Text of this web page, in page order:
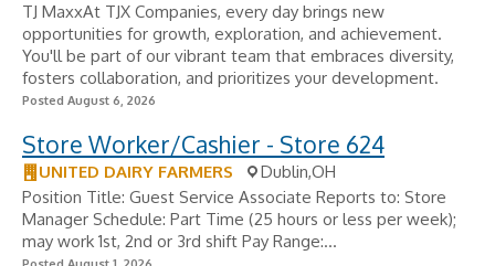
TJ MaxxAt TJX Companies, every day brings new
opportunities for growth, exploration, and achievement.
You'll be part of our vibrant team that embraces diversity,
fosters collaboration, and prioritizes your development.
Posted August 6, 2026
Store Worker/Cashier - Store 624
UNITED DAIRY FARMERS
Dublin,OH
Position Title: Guest Service Associate Reports to: Store
Manager Schedule: Part Time (25 hours or less per week);
may work 1st, 2nd or 3rd shift Pay Range:...